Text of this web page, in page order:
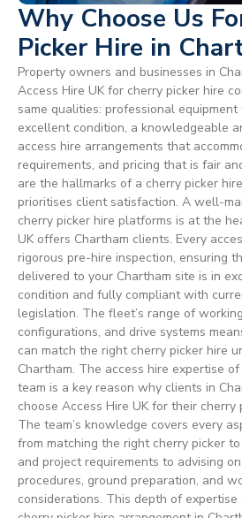
Why Choose Us
Picker Hire in
Property owners and businesses in
Access Hire UK for cherry picker hire
same qualities: professional
excellent condition, a knowledgeable
access hire arrangements that
requirements, and pricing that is fair
are the hallmarks of a cherry picker
prioritises client satisfaction. A well-
cherry picker hire platforms is at the
UK offers Chartham clients. Every
rigorous pre-hire inspection, ensuring
delivered to your Chartham site is in
condition and fully compliant with
legislation. The fleet’s range of
configurations, and drive systems
can match the right cherry picker hire
Chartham. The access hire expertise
team is a key reason why clients in
choose Access Hire UK for their cherry
The team’s knowledge covers every
from matching the right cherry picker
and project requirements to advising
procedures, ground preparation, and
considerations. This depth of